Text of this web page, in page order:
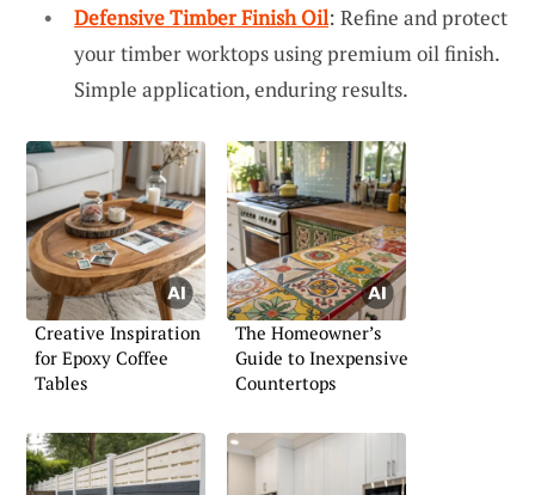
Defensive Timber Finish Oil: Refine and protect
your timber worktops using premium oil finish.
Simple application, enduring results.
Creative Inspiration
for Epoxy Coffee
Tables
The Homeowner’s
Guide to Inexpensive
Countertops